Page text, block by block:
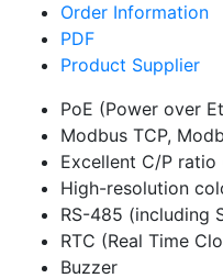
Order Information
PDF
Product Supplier
PoE (Power over
Modbus TCP,
Excellent C/P
High-resolution
RS-485 (including
RTC (Real Time
Buzzer